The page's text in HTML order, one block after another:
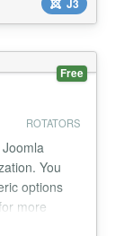
effects
This is
Free
ROTATORS
You
options
more